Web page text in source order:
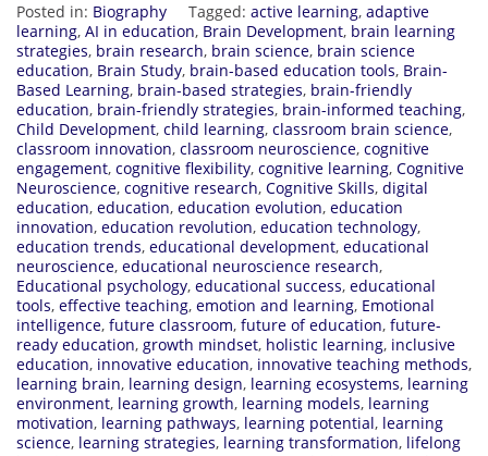
Posted in: Biography Tagged: active learning, adaptive
learning, AI in education, Brain Development, brain learning
strategies, brain research, brain science, brain science
education, Brain Study, brain-based education tools, Brain-
Based Learning, brain-based strategies, brain-friendly
education, brain-friendly strategies, brain-informed teaching,
Child Development, child learning, classroom brain science,
classroom innovation, classroom neuroscience, cognitive
engagement, cognitive flexibility, cognitive learning, Cognitive
Neuroscience, cognitive research, Cognitive Skills, digital
education, education, education evolution, education
innovation, education revolution, education technology,
education trends, educational development, educational
neuroscience, educational neuroscience research,
Educational psychology, educational success, educational
tools, effective teaching, emotion and learning, Emotional
intelligence, future classroom, future of education, future-
ready education, growth mindset, holistic learning, inclusive
education, innovative education, innovative teaching methods,
learning brain, learning design, learning ecosystems, learning
environment, learning growth, learning models, learning
motivation, learning pathways, learning potential, learning
science, learning strategies, learning transformation, lifelong